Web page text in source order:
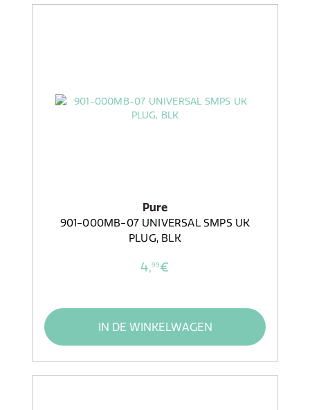
Pure
901-000MB-07 UNIVERSAL SMPS UK
PLUG, BLK
4,99€
IN DE WINKELWAGEN